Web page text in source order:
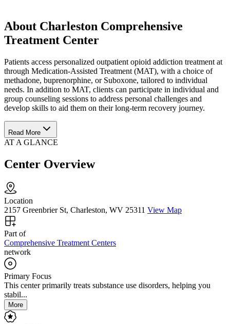
About Charleston Comprehensive
Treatment Center
Patients access personalized outpatient opioid addiction treatment at
through Medication-Assisted Treatment (MAT), with a choice of
methadone, buprenorphine, or Suboxone, tailored to individual
needs. In addition to MAT, clients can participate in individual and
group counseling sessions to address personal challenges and
develop skills to aid them on their long-term recovery journey.
Read More
AT A GLANCE
Center Overview
Location
2157 Greenbrier St, Charleston, WV 25311 View Map
Part of
Comprehensive Treatment Centers
network
Primary Focus
This center primarily treats substance use disorders, helping you
stabil...
More